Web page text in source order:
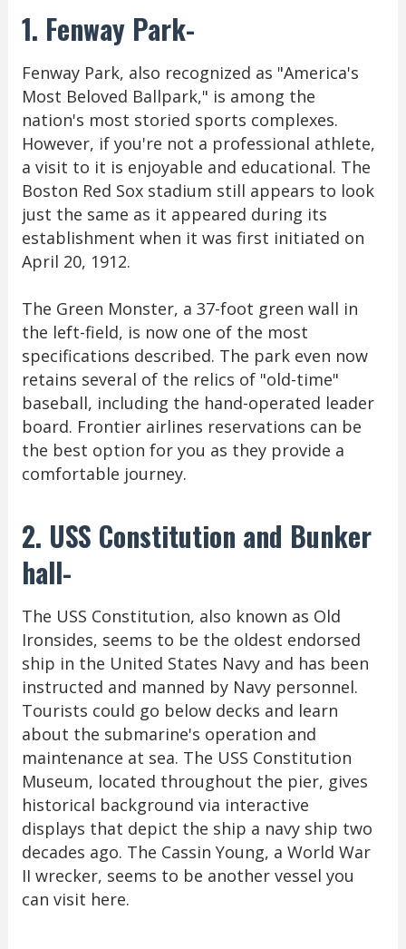
1. Fenway Park-
Fenway Park, also recognized as "America's
Most Beloved Ballpark," is among the
nation's most storied sports complexes.
However, if you're not a professional athlete,
a visit to it is enjoyable and educational. The
Boston Red Sox stadium still appears to look
just the same as it appeared during its
establishment when it was first initiated on
April 20, 1912.
The Green Monster, a 37-foot green wall in
the left-field, is now one of the most
specifications described. The park even now
retains several of the relics of "old-time"
baseball, including the hand-operated leader
board. Frontier airlines reservations can be
the best option for you as they provide a
comfortable journey.
2. USS Constitution and Bunker
hall-
The USS Constitution, also known as Old
Ironsides, seems to be the oldest endorsed
ship in the United States Navy and has been
instructed and manned by Navy personnel.
Tourists could go below decks and learn
about the submarine's operation and
maintenance at sea. The USS Constitution
Museum, located throughout the pier, gives
historical background via interactive
displays that depict the ship a navy ship two
decades ago. The Cassin Young, a World War
II wrecker, seems to be another vessel you
can visit here.